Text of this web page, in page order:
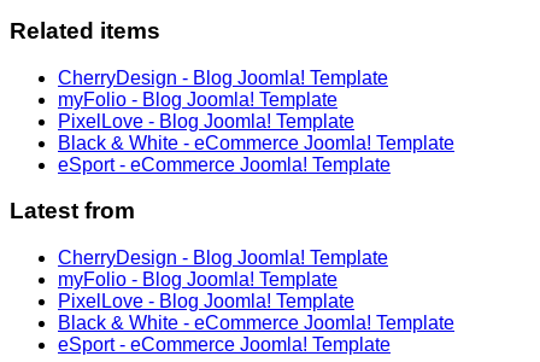
Related items
CherryDesign - Blog Joomla! Template
myFolio - Blog Joomla! Template
PixelLove - Blog Joomla! Template
Black & White - eCommerce Joomla! Template
eSport - eCommerce Joomla! Template
Latest from
CherryDesign - Blog Joomla! Template
myFolio - Blog Joomla! Template
PixelLove - Blog Joomla! Template
Black & White - eCommerce Joomla! Template
eSport - eCommerce Joomla! Template